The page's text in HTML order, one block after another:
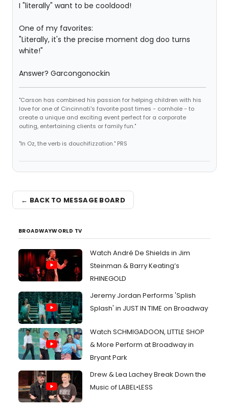
I "literally" want to be cooldood!
One of my favorites:
"Literally, it's the precise moment dog doo turns
white!"
Answer? Garcongonockin
"Carson has combined his passion for helping children with his
love for one of Cincinnati's favorite past times - cornhole - to
create a unique and exciting event perfect for a corporate
outing, entertaining clients or family fun."
"In Oz, the verb is douchifizzation." PRS
← BACK TO MESSAGE BOARD
BROADWAYWORLD TV
Watch André De Shields in Jim
Steinman & Barry Keating’s
RHINEGOLD
Jeremy Jordan Performs 'Splish
Splash' in JUST IN TIME on Broadway
Watch SCHMIGADOON, LITTLE SHOP
& More Perform at Broadway in
Bryant Park
Drew & Lea Lachey Break Down the
Music of LABEL•LESS